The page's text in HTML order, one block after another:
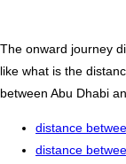
The onward journey
like what is the
between Abu Dhabi
distance
distance